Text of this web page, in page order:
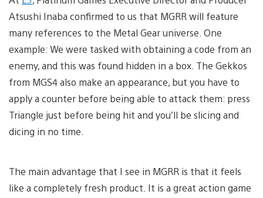
Atsushi Inaba confirmed to us that MGRR will feature
many references to the Metal Gear universe. One
example: We were tasked with obtaining a code from an
enemy, and this was found hidden in a box. The Gekkos
from MGS4 also make an appearance, but you have to
apply a counter before being able to attack them: press
Triangle just before being hit and you’ll be slicing and
dicing in no time.
The main advantage that I see in MGRR is that it feels
like a completely fresh product. It is a great action game